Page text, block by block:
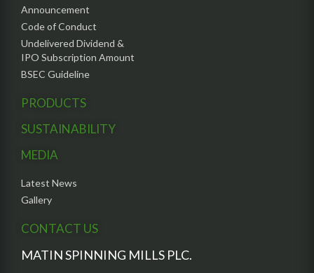
Announcement
Code of Conduct
Undelivered Dividend &
IPO Subscription Amount
BSEC Guideline
PRODUCTS
SUSTAINABILITY
MEDIA
Latest News
Gallery
CONTACT US
MATIN SPINNING MILLS PLC.